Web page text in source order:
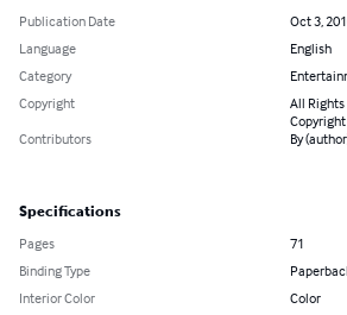
Publication Date
Oct 3,
Language
English
Category
Copyright
All Rights
Contributors
By
Specifications
Pages
71
Binding Type
Interior Color
Color